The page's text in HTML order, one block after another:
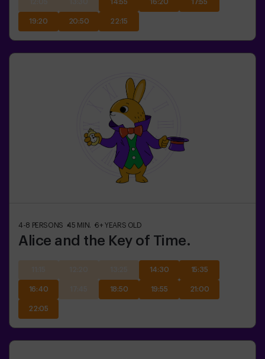
14:55 16:20 17:55
19:20 20:50 22:15
4-8 PERSONS 45 MIN. 6+ YEARS OLD
Alice and the Key of Time.
14:30 15:35
16:40 18:50 19:55 21:00
22:05